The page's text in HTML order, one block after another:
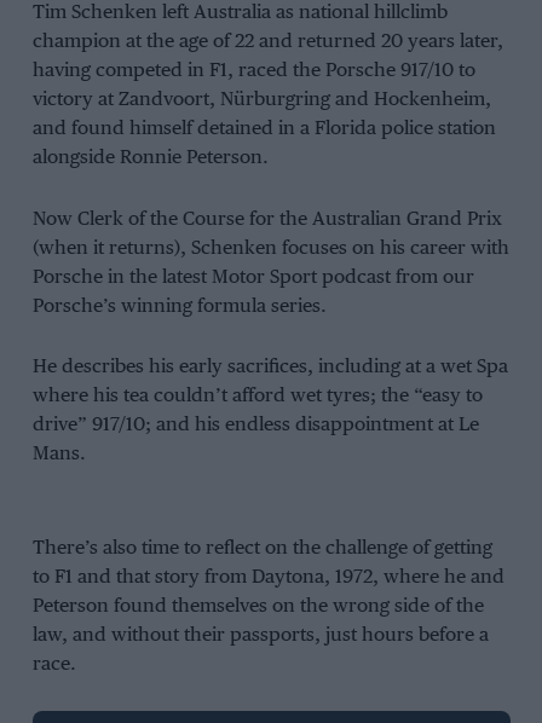
Tim Schenken left Australia as national hillclimb
champion at the age of 22 and returned 20 years later,
having competed in F1, raced the Porsche 917/10 to
victory at Zandvoort, Nürburgring and Hockenheim,
and found himself detained in a Florida police station
alongside Ronnie Peterson.
Now Clerk of the Course for the Australian Grand Prix
(when it returns), Schenken focuses on his career with
Porsche in the latest Motor Sport podcast from our
Porsche’s winning formula series.
He describes his early sacrifices, including at a wet Spa
where his tea couldn’t afford wet tyres; the “easy to
drive” 917/10; and his endless disappointment at Le
Mans.
There’s also time to reflect on the challenge of getting
to F1 and that story from Daytona, 1972, where he and
Peterson found themselves on the wrong side of the
law, and without their passports, just hours before a
race.